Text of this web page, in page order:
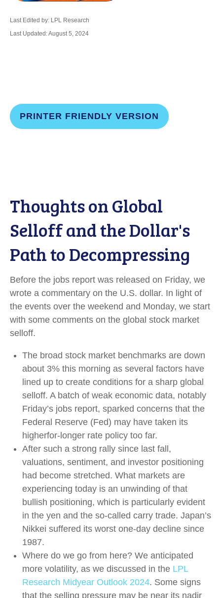
Last Edited by: LPL Research
Last Updated: August 5, 2024
PRINTER FRIENDLY VERSION
Thoughts on Global
Selloff and the Dollar's
Path to Decompressing
Before the jobs report was released on Friday, we
wrote a commentary on the U.S. dollar. In light of
the events over the weekend and Monday, we start
with some comments on the global stock market
selloff.
The broad stock market benchmarks are down
about 3% this morning as several factors have
lined up to create conditions for a sharp global
selloff. A batch of weak economic data, notably
Friday’s jobs report, sparked concerns that the
Federal Reserve (Fed) may have taken its
higherfor-longer rate policy too far.
After such a strong rally since last fall,
valuations, sentiment, and investor positioning
had become stretched. What markets are
experiencing today is an unwinding of that
bullish positioning, which is particularly evident
in the yen and the so-called carry trade. Japan’s
Nikkei suffered its worst one-day decline since
1987.
Where do we go from here? We anticipated
more volatility, as we discussed in the LPL
Research Midyear Outlook 2024. Some signs
that the selling pressure may be near its nadir